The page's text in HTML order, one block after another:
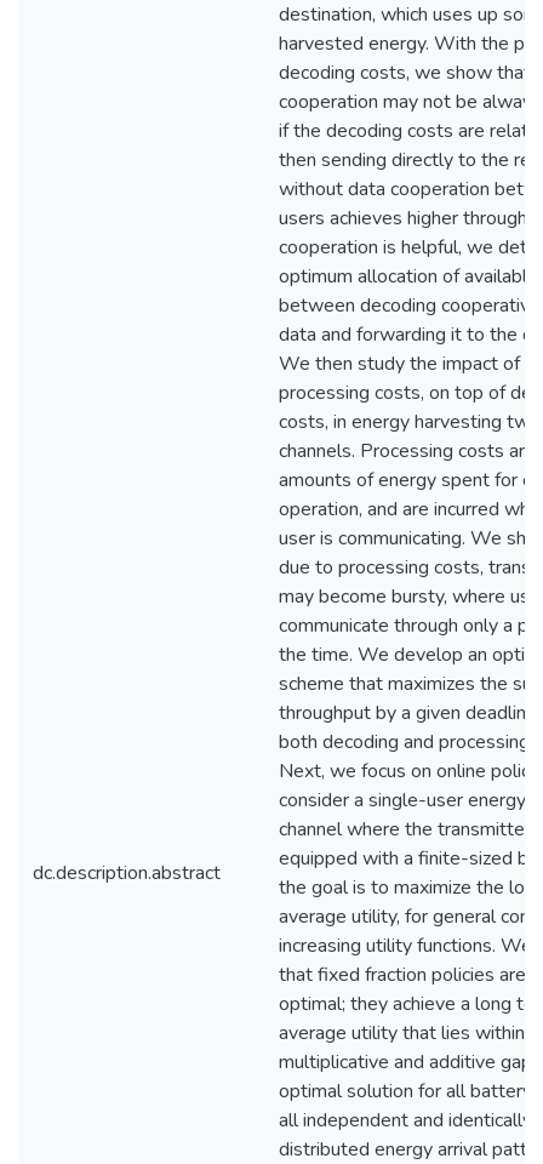
dc.description.abstract
destination, which uses up
harvested energy. With the
decoding costs, we show that
cooperation may not be
if the decoding costs are
then sending directly to the
without data cooperation
users achieves higher
cooperation is helpful, we
optimum allocation of
between decoding
data and forwarding it to the
We then study the impact of
processing costs, on top of
costs, in energy harvesting
channels. Processing costs are
amounts of energy spent for
operation, and are incurred
user is communicating. We
due to processing costs,
may become bursty, where
communicate through only a
the time. We develop an
scheme that maximizes the
throughput by a given deadline
both decoding and processing
Next, we focus on online
consider a single-user energy
channel where the transmitter
equipped with a finite-sized
the goal is to maximize the
average utility, for general
increasing utility functions. We
that fixed fraction policies are
optimal; they achieve a long
average utility that lies within
multiplicative and additive
optimal solution for all battery
all independent and identically
distributed energy arrival